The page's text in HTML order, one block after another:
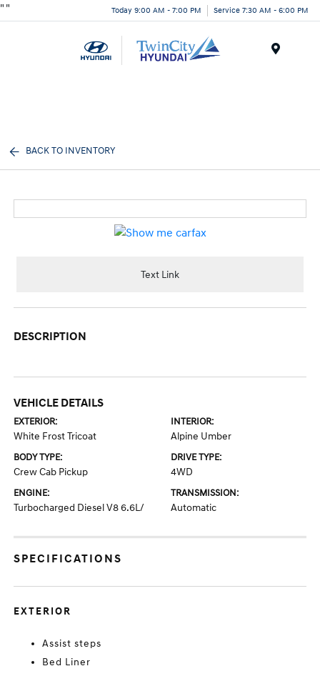
" " Today 9:00 AM - 7:00 PM Service 7:30 AM - 6:00 PM
BACK TO INVENTORY
Text Link
DESCRIPTION
VEHICLE DETAILS
EXTERIOR:
White Frost Tricoat
INTERIOR:
Alpine Umber
BODY TYPE:
Crew Cab Pickup
DRIVE TYPE:
4WD
ENGINE:
Turbocharged Diesel V8 6.6L/
TRANSMISSION:
Automatic
SPECIFICATIONS
EXTERIOR
Assist steps
Bed Liner